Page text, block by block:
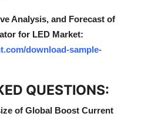
Analysis, and Forecast of
for LED Market:
download-sample-
QUESTIONS:
of Global Boost Current